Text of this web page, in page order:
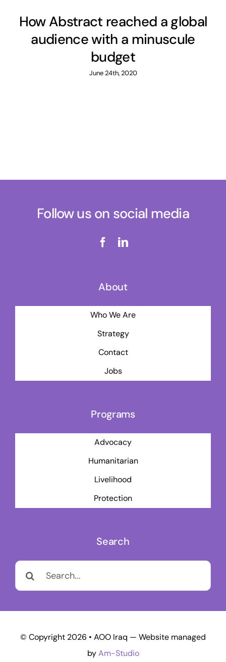
How Abstract reached a global
audience with a minuscule
budget
June 24th, 2020
Follow us on social media
About
Who We Are
Strategy
Contact
Jobs
Programs
Advocacy
Humanitarian
Livelihood
Protection
Search
Search
for:
© Copyright 2026 • AOO Iraq — Website managed
byAm-Studio